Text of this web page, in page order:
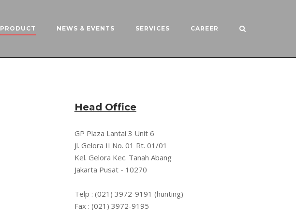
PRODUCT NEWS & EVENTS SERVICES CAREER
Head Office
GP Plaza Lantai 3 Unit 6
Jl. Gelora II No. 01 Rt. 01/01
Kel. Gelora Kec. Tanah Abang
Jakarta Pusat - 10270
Telp : (021) 3972-9191 (hunting)
Fax : (021) 3972-9195